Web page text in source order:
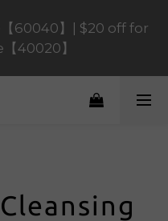
【1200120】| $80 off
【90080】
60040】| $20 off for
40020】
– SHOPLINE
【90080】